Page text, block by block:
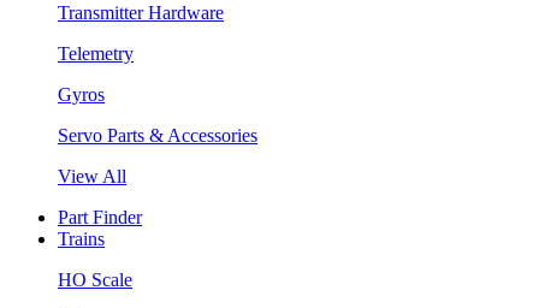
Transmitter Hardware
Telemetry
Gyros
Servo Parts & Accessories
View All
Part Finder
Trains
HO Scale